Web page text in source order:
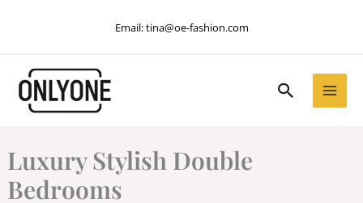
Email:tina@oe-fashion.com
Search
Luxury Stylish Double
Bedrooms